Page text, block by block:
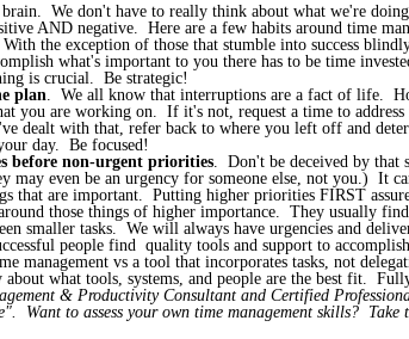
We don't have to really think about what we're
AND negative. Here are a few habits around time
With the exception of those that stumble into success
what's important to you there has to be time
is crucial. Be strategic!
plan . We all know that interruptions are a fact of life.
you are working on. If it's not, request a time to
dealt with that, refer back to where you left off and
day. Be focused!
before non-urgent priorities . Don't be deceived by
may even be an urgency for someone else, not you.) It
that are important. Putting higher priorities FIRST
those things of higher importance. They usually
smaller tasks. We will always have urgencies and
people find quality tools and support to
management vs a tool that incorporates tasks, not
what tools, systems, and people are the best fit.
& Productivity Consultant and Certified
Want to assess your own time management skills?